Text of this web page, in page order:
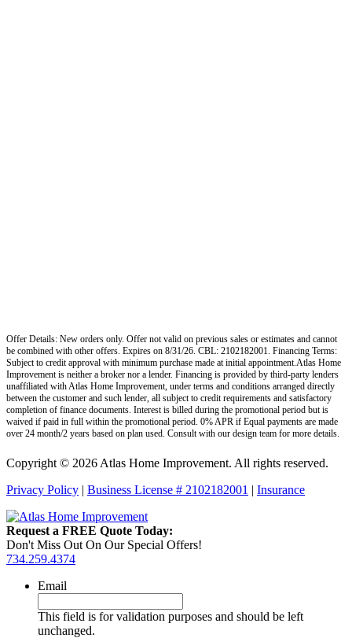
Offer Details: New orders only. Offer not valid on previous sales or estimates and cannot
be combined with other offers. Expires on 8/31/26. CBL: 2102182001. Financing Terms:
Subject to credit approval with minimum purchase made at initial appointment.Atlas Home
Improvement is neither a broker nor a lender. Financing is provided by third-party lenders
unaffiliated with Atlas Home Improvement, under terms and conditions arranged directly
between the customer and such lender, all subject to credit requirements and satisfactory
completion of finance documents. Interest is billed during the promotional period but is
waived if paid in full within the promotional period. 0% APR if Equal payments are made
over 24 month/2 years based on plan used. Consult with our design team for more details.
Copyright © 2026 Atlas Home Improvement. All rights reserved.
Privacy Policy | Business License # 2102182001 | Insurance
Request a FREE Quote Today:
Don't Miss Out On Our Special Offers!
734.259.4374
Email
This field is for validation purposes and should be left
unchanged.